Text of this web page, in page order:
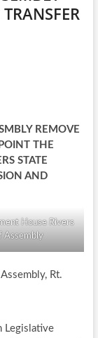
REMOVE
THE
STATE
AND
House Rivers
Assembly
Rt.
Legislative